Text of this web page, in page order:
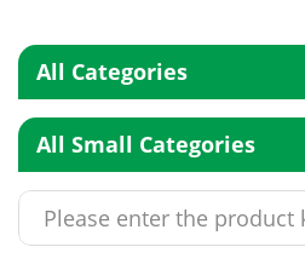
All Categories
All Small Categories